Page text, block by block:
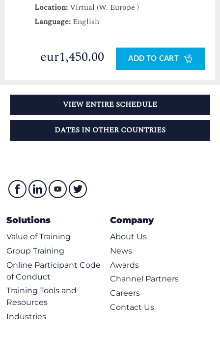
Location:Virtual (W. Europe )
Language: English
eur1,450.00 ADD TO CART
VIEW ENTIRE SCHEDULE
DATES IN OTHER COUNTRIES
Solutions
Value of Training
Group Training
Online Participant Code
of Conduct
Training Tools and
Resources
Industries
Company
About Us
News
Awards
Channel Partners
Careers
Contact Us